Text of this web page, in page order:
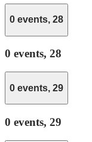
0 events, 28
0 events, 28
0 events, 29
0 events, 29